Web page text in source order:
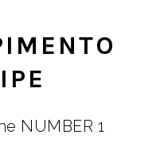
NUMBER 1